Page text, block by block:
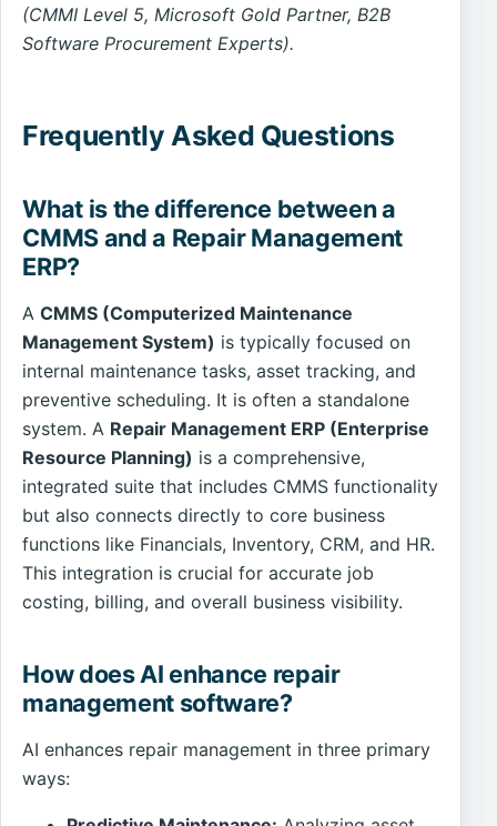
(CMMI Level 5, Microsoft Gold Partner, B2B
Software Procurement Experts).
Frequently Asked Questions
What is the difference between a
CMMS and a Repair Management
ERP?
ACMMS (Computerized Maintenance
Management System) is typically focused on
internal maintenance tasks, asset tracking, and
preventive scheduling. It is often a standalone
system. A Repair Management ERP (Enterprise
Resource Planning) is a comprehensive,
integrated suite that includes CMMS functionality
but also connects directly to core business
functions like Financials, Inventory, CRM, and HR.
This integration is crucial for accurate job
costing, billing, and overall business visibility.
How does AI enhance repair
management software?
AI enhances repair management in three primary
ways: